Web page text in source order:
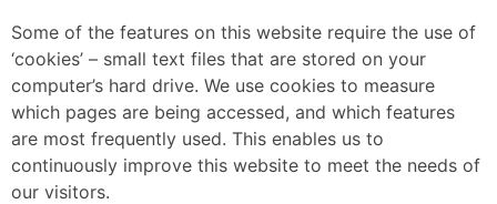
Some of the features on this website require the use of
‘cookies’ – small text files that are stored on your
computer’s hard drive. We use cookies to measure
which pages are being accessed, and which features
are most frequently used. This enables us to
continuously improve this website to meet the needs of
our visitors.